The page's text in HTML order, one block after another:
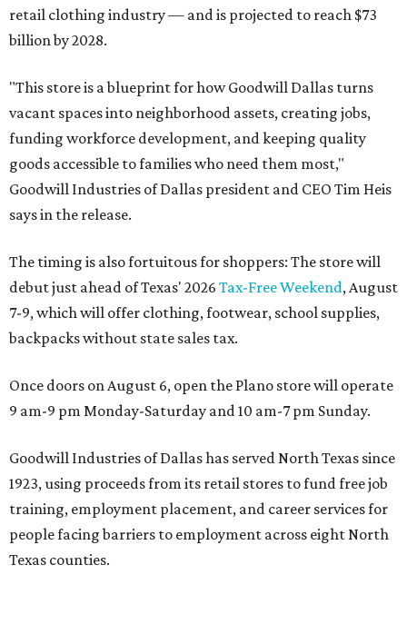
retail clothing industry — and is projected to reach $73
billion by 2028.
"This store is a blueprint for how Goodwill Dallas turns
vacant spaces into neighborhood assets, creating jobs,
funding workforce development, and keeping quality
goods accessible to families who need them most,"
Goodwill Industries of Dallas president and CEO Tim Heis
says in the release.
The timing is also fortuitous for shoppers: The store will
debut just ahead of Texas' 2026 Tax-Free Weekend, August
7-9, which will offer clothing, footwear, school supplies,
backpacks without state sales tax.
Once doors on August 6, open the Plano store will operate
9 am-9 pm Monday-Saturday and 10 am-7 pm Sunday.
Goodwill Industries of Dallas has served North Texas since
1923, using proceeds from its retail stores to fund free job
training, employment placement, and career services for
people facing barriers to employment across eight North
Texas counties.